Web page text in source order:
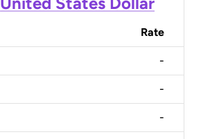
Rate
-
-
-